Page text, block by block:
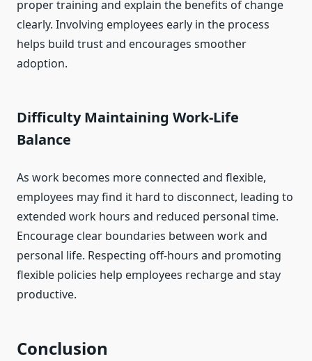
proper training and explain the benefits of change
clearly. Involving employees early in the process
helps build trust and encourages smoother
adoption.
Difficulty Maintaining Work-Life
Balance
As work becomes more connected and flexible,
employees may find it hard to disconnect, leading to
extended work hours and reduced personal time.
Encourage clear boundaries between work and
personal life. Respecting off-hours and promoting
flexible policies help employees recharge and stay
productive.
Conclusion